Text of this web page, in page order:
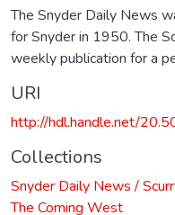
The Snyder Daily News
for Snyder in 1950. The
weekly publication for a
URI
http://hdl.handle.net/
Collections
Snyder Daily News /
The Coming West